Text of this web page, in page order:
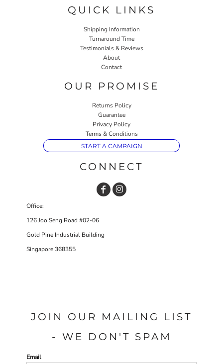
QUICK LINKS
Shipping Information
Turnaround Time
Testimonials & Reviews
About
Contact
OUR PROMISE
Returns Policy
Guarantee
Privacy Policy
Terms & Conditions
START A CAMPAIGN
CONNECT
Office:
126 Joo Seng Road #02-06
Gold Pine Industrial Building
Singapore 368355
JOIN OUR MAILING LIST
- WE DON'T SPAM
Email